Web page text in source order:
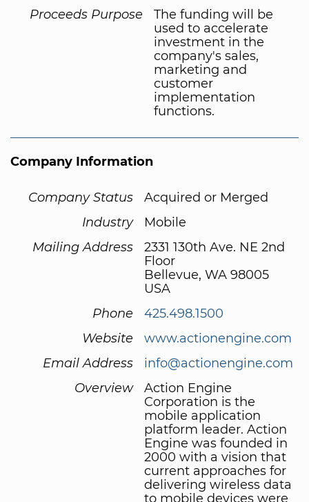
Proceeds Purpose
The funding will be
used to accelerate
investment in the
company's sales,
marketing and
customer
implementation
functions.
Company Information
Company Status
Acquired or Merged
Industry
Mobile
Mailing Address
2331 130th Ave. NE 2nd
Floor
Bellevue, WA 98005
USA
Phone
425.498.1500
Website
www.actionengine.com
Email Address
info@actionengine.com
Overview
Action Engine
Corporation is the
mobile application
platform leader. Action
Engine was founded in
2000 with a vision that
current approaches for
delivering wireless data
to mobile devices were